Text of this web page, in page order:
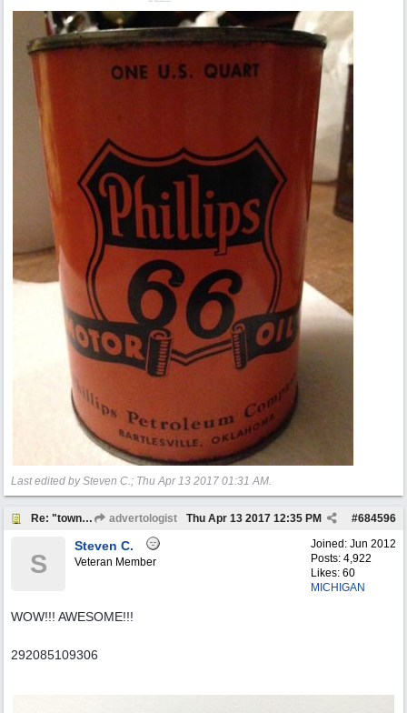
Last edited by Steven C.; Thu Apr 13 2017 01:31 AM.
Re: "town crier" advertologist #684596
Thu Apr 13 2017 12:35 PM
Joined: Jun 2012
Posts: 4,922
Likes: 60
MICHIGAN
S
Steven C.
Veteran Member
WOW!!! AWESOME!!!
292085109306